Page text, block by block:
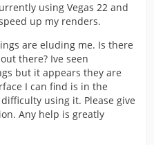
using Vegas 22 and
up my renders.
are eluding me. Is there
there? Ive seen
but it appears they are
I can find is in the
using it. Please give
Any help is greatly